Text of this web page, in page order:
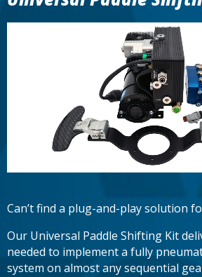
Can’t find a plug-and-play solution
Our Universal Paddle Shifting Kit
needed to implement a fully
system on almost any sequential